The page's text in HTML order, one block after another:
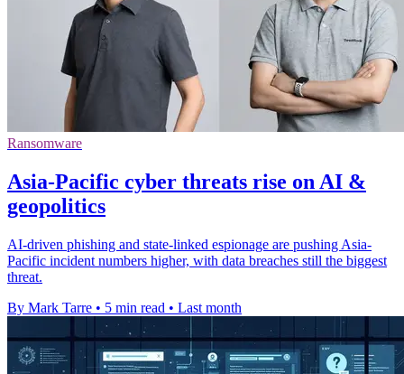
Ransomware
Asia-Pacific cyber threats rise on AI &
geopolitics
AI-driven phishing and state-linked espionage are pushing Asia-
Pacific incident numbers higher, with data breaches still the biggest
threat.
By Mark Tarre • 5 min read • Last month